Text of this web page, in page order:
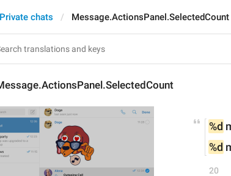
Private chats Message.ActionsPanel.SelectedCount
%d
%d
20